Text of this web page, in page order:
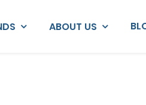
ABOUT US